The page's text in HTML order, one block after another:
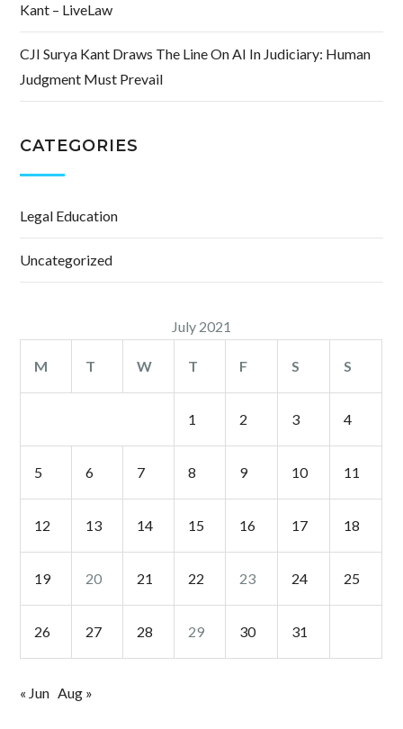
Kant – LiveLaw
CJI Surya Kant Draws The Line On AI In Judiciary: Human
Judgment Must Prevail
CATEGORIES
Legal Education
Uncategorized
July 2021
M T W T F S S
1 2 3 4
5 6 7 8 9 10 11
12 13 14 15 16 17 18
19 20 21 22 23 24 25
26 27 28 29 30 31
« Jun Aug »